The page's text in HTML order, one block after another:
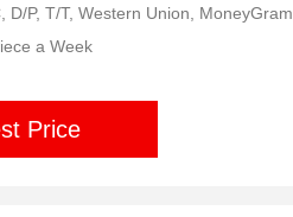
D/P, T/T, Western Union, MoneyGram
a Week
Price